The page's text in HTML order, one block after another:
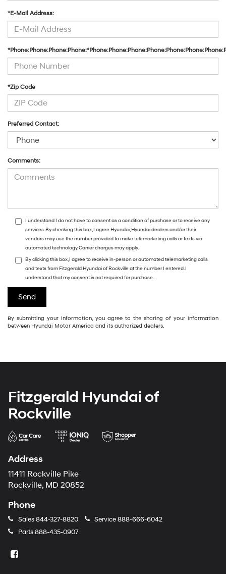
*E-Mail Address:
*Zip Code
Preferred Contact:
Comments:
I understand I do not have to consent as a condition of purchase or to receive any
services. By checking this box, I agree Hyundai, Hyundai dealers and/or their
vendors may use the number provided to make telemarketing calls or texts via
automated technology. Carrier charges may apply.
By clicking this box, I agree to receive in-person or automated telemarketing calls
and texts from Fitzgerald Hyundai of Rockville at the number I entered. I
understand that my consent is not required for purchase.
By submitting your information, you agree to the sharing of your information
between Hyundai Motor America and its authorized dealers.
Fitzgerald Hyundai of
Rockville
Address
11411 Rockville Pike
Rockville, MD 20852
Phone
Sales844-327-8820 Service888-666-6042
Parts888-435-0907